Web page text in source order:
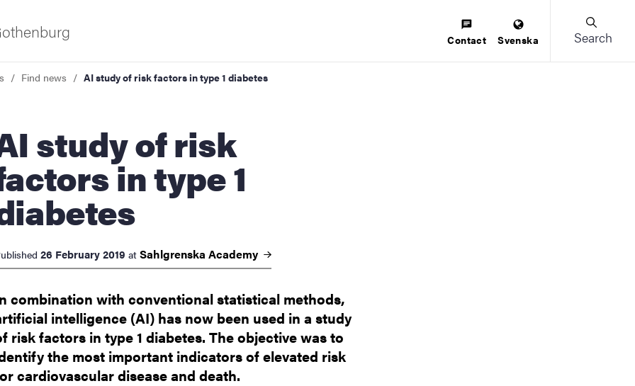
innovation
Contact Svenska Search
Find news AI study of risk factors in type 1 diabetes
risk
in type 1
26 February 2019 at Sahlgrenska Academy
combination with conventional statistical methods,
intelligence (AI) has now been used in a study
risk factors in type 1 diabetes. The objective was to
the most important indicators of elevated risk
cardiovascular disease and death.